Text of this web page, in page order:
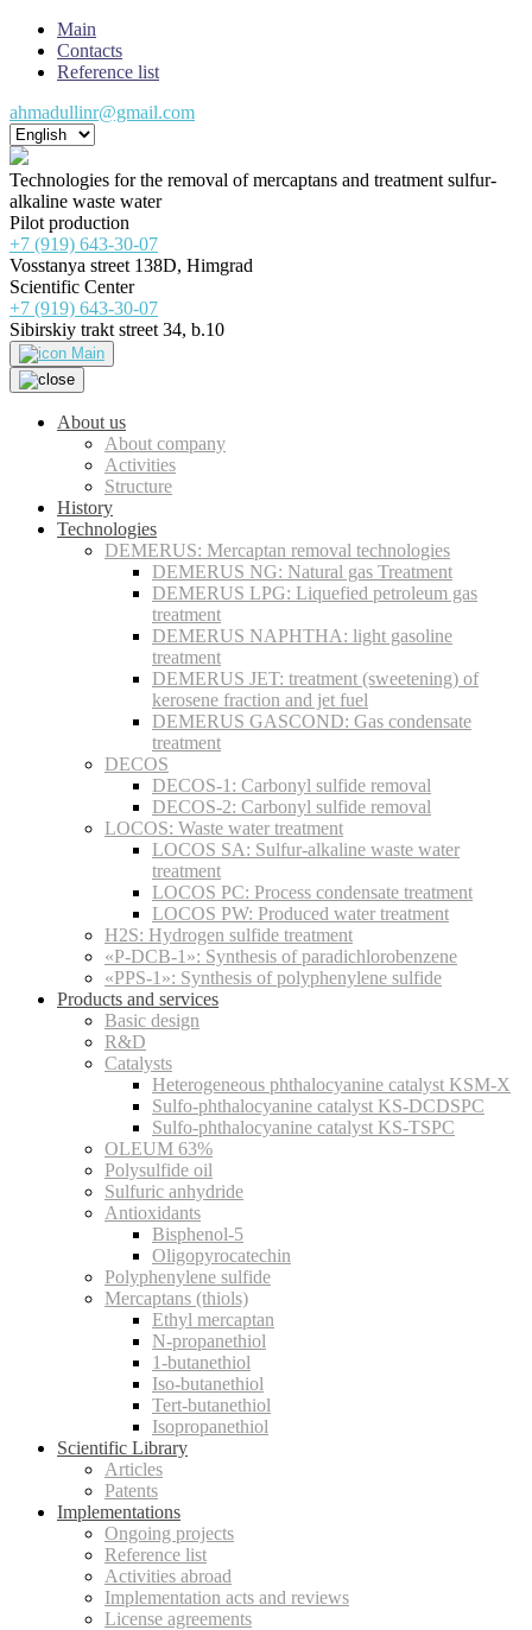
Main
Contacts
Reference list
ahmadullinr@gmail.com
Technologies for the removal of mercaptans and treatment sulfur-
alkaline waste water
Pilot production
+7 (919) 643-30-07
Vosstanya street 138D, Himgrad
Scientific Center
+7 (919) 643-30-07
Sibirskiy trakt street 34, b.10
Main
About us
About company
Activities
Structure
History
Technologies
DEMERUS: Mercaptan removal technologies
DEMERUS NG: Natural gas Treatment
DEMERUS LPG: Liquefied petroleum gas
treatment
DEMERUS NAPHTHA: light gasoline
treatment
DEMERUS JET: treatment (sweetening) of
kerosene fraction and jet fuel
DEMERUS GASCOND: Gas condensate
treatment
DECOS
DECOS-1: Carbonyl sulfide removal
DECOS-2: Carbonyl sulfide removal
LOCOS: Waste water treatment
LOCOS SA: Sulfur-alkaline waste water
treatment
LOCOS PC: Process condensate treatment
LOCOS PW: Produced water treatment
H2S: Hydrogen sulfide treatment
«P-DCB-1»: Synthesis of paradichlorobenzene
«PPS-1»: Synthesis of polyphenylene sulfide
Products and services
Basic design
R&D
Catalysts
Heterogeneous phthalocyanine catalyst KSM-X
Sulfo-phthalocyanine catalyst KS-DCDSPC
Sulfo-phthalocyanine catalyst KS-TSPC
OLEUM 63%
Polysulfide oil
Sulfuric anhydride
Antioxidants
Bisphenol-5
Oligopyrocatechin
Polyphenylene sulfide
Mercaptans (thiols)
Ethyl mercaptan
N-propanethiol
1-butanethiol
Iso-butanethiol
Tert-butanethiol
Isopropanethiol
Scientific Library
Articles
Patents
Implementations
Ongoing projects
Reference list
Activities abroad
Implementation acts and reviews
License agreements